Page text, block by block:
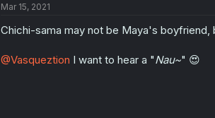
i
n
Mar 15, 2021
Chichi-sama may not be Maya's
@Vasqueztion I want to hear a "Nau~" 😍